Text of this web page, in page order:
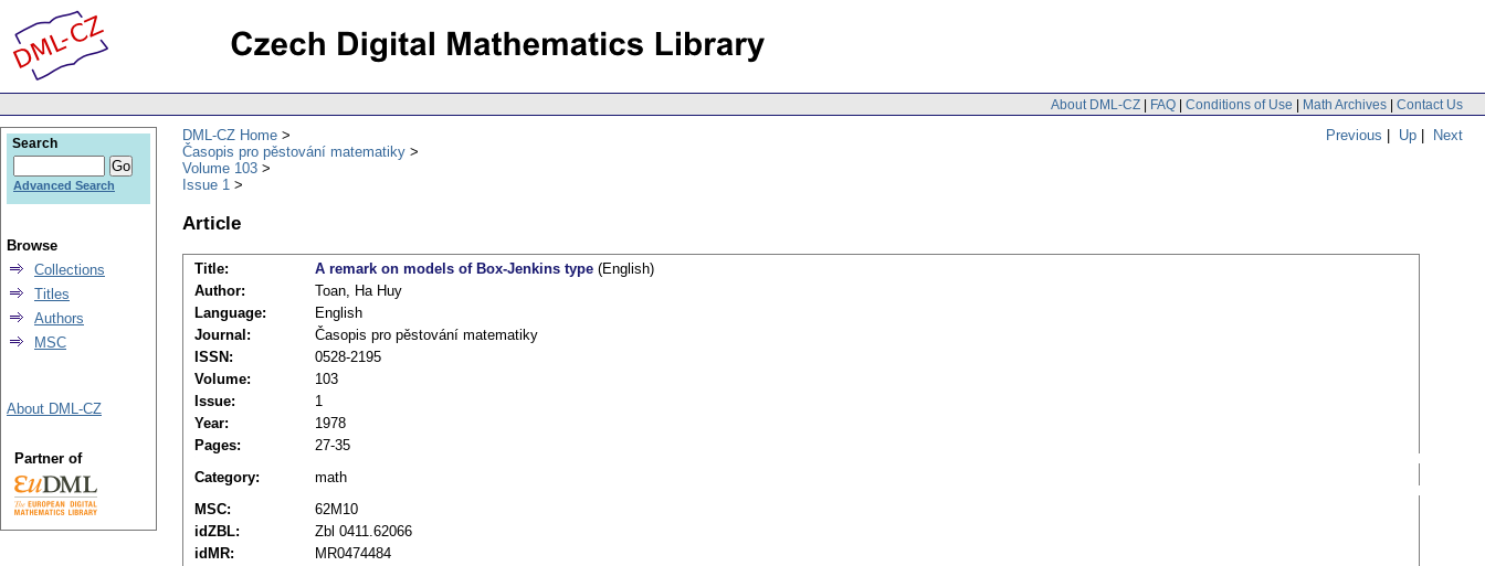
About DML-CZ | FAQ | Conditions of Use | Math Archives | Contact Us
Previous | Up | Next
DML-CZ Home
Časopis pro pěstování matematiky
Volume 103
Issue 1
Article
Title: A remark on models of Box-Jenkins type (English)
Author:
Toan, Ha Huy
Language:
English
Journal:
Časopis pro pěstování matematiky
ISSN:
0528-2195
Volume:
103
Issue:
1
Year:
1978
Pages:
27-35
Category:
math
MSC:
62M10
idZBL:
Zbl 0411.62066
idMR:
MR0474484
Search
Advanced Search
Browse
Collections
Titles
Authors
MSC
About DML-CZ
Partner of